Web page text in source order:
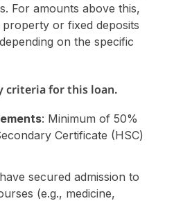
For amounts above this,
or fixed deposits
on the specific
criteria for this loan.
: Minimum of 50%
Certificate (HSC)
secured admission to
(e.g., medicine,